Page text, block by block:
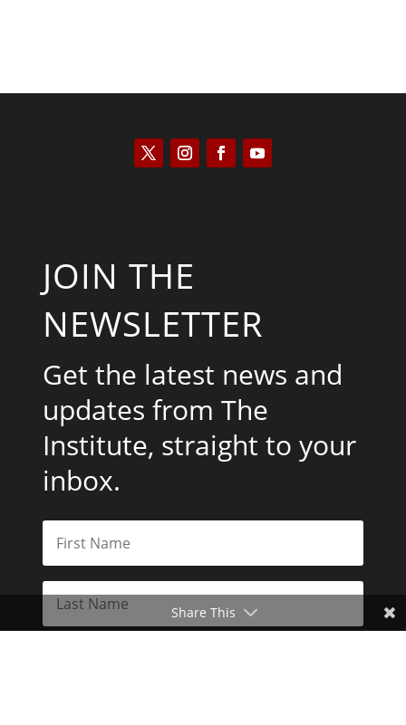
JOIN THE
NEWSLETTER
Get the latest news and
updates from The
Institute, straight to your
inbox.
Share This